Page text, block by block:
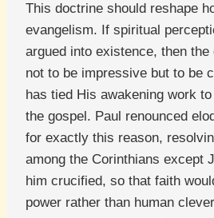
This doctrine should reshape
evangelism. If spiritual
argued into existence, then the
not to be impressive but to be
has tied His awakening work
the gospel. Paul renounced
for exactly this reason,
among the Corinthians except
him crucified, so that faith
power rather than human